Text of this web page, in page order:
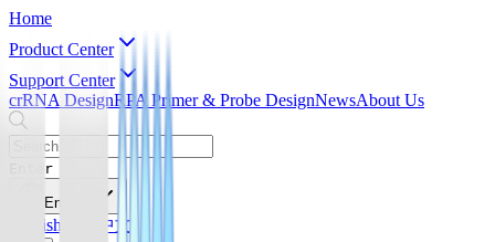
Home
Product Center
Support Center
crRNA DesignRPA Primer & Probe DesignNewsAbout Us
Enter
English
English 简体中文